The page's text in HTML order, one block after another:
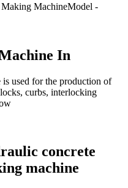
MachineModel -
In
used for the production of
curbs, interlocking
concrete
machine